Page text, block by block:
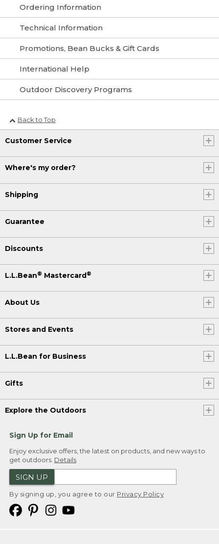
Ordering Information
Technical Information
Promotions, Bean Bucks & Gift Cards
International Help
Outdoor Discovery Programs
Back to Top
Customer Service
Where's my order?
Shipping
Guarantee
Discounts
L.L.Bean® Mastercard ®
About Us
Stores and Events
L.L.Bean for Business
Gifts
Explore the Outdoors
Sign Up for Email
Enjoy exclusive offers, the latest on products, and new ways to
get outdoors. Details
SIGN UP
By signing up, you agree to our Privacy Policy